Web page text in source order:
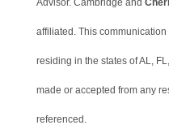
affiliated. This
residing in the states of AL,
made or accepted from any
referenced.